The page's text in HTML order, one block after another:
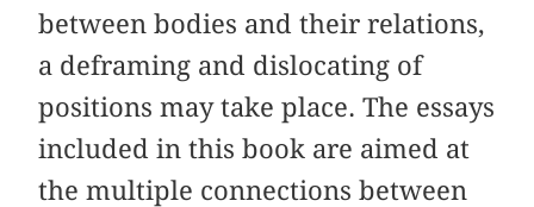
between bodies and their relations,
a deframing and dislocating of
positions may take place. The essays
included in this book are aimed at
the multiple connections between